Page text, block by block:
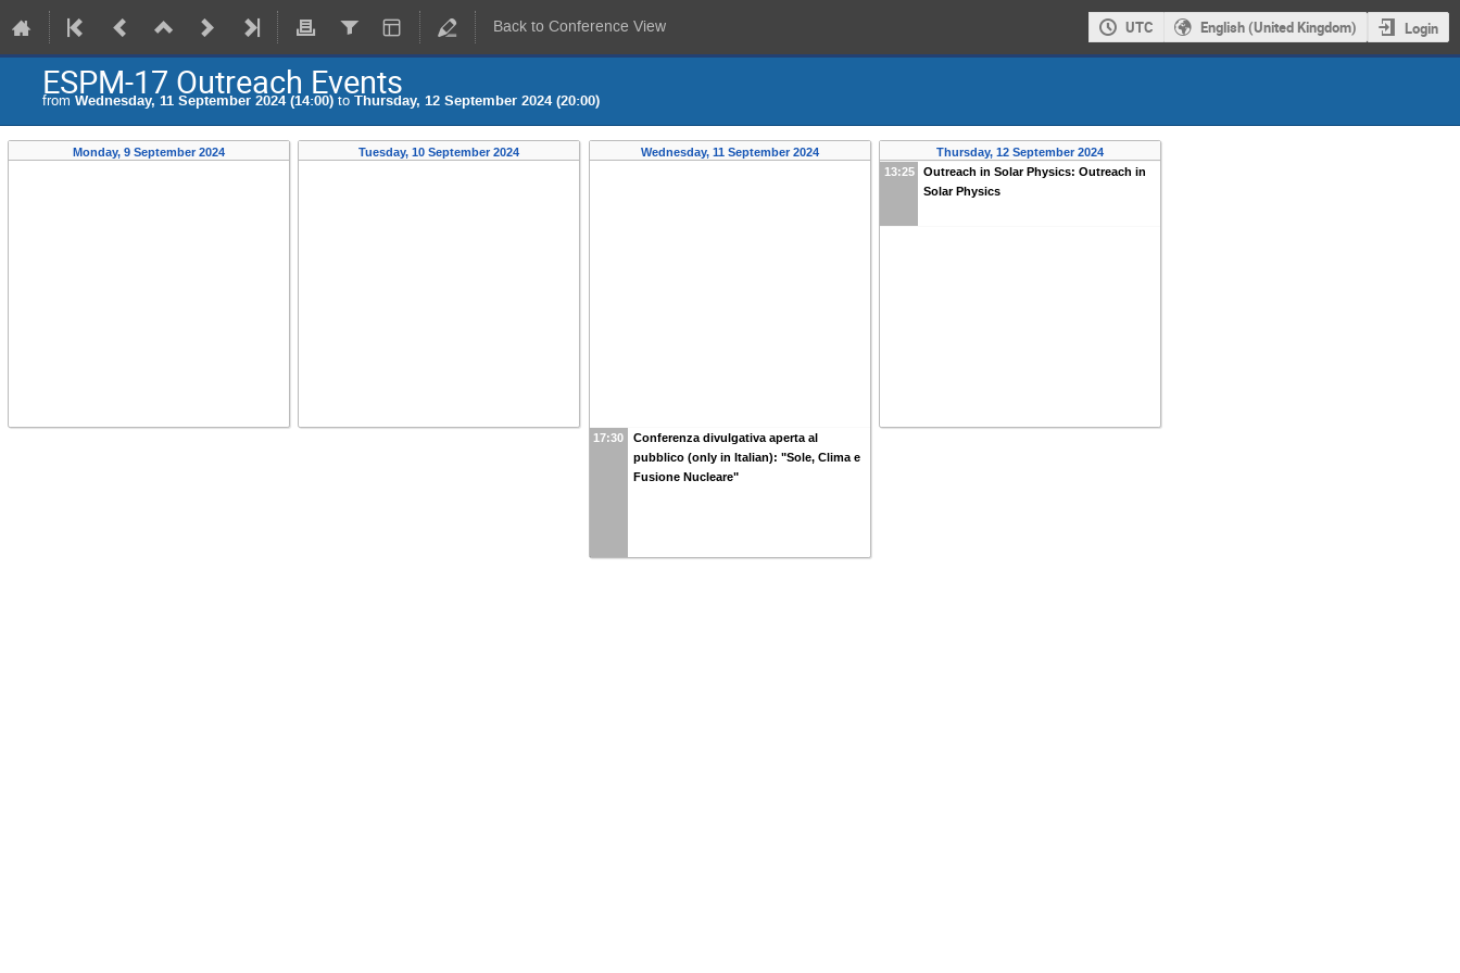
Back to Conference View UTC English (United Kingdom) Login
ESPM-17 Outreach Events
from Wednesday, 11 September 2024 (14:00) to Thursday, 12 September 2024 (20:00)
Monday, 9 September 2024 Tuesday, 10 September 2024 Wednesday, 11 September 2024
17:30
Conferenza divulgativa aperta al
pubblico (only in Italian): "Sole, Clima e
Fusione Nucleare"
Thursday, 12 September 2024
13:25
Outreach in Solar Physics: Outreach in
Solar Physics